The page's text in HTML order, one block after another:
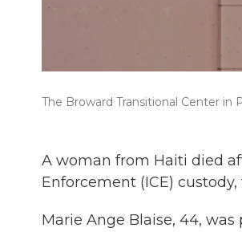
The Broward Transitional Center in
A woman from Haiti died
Enforcement (ICE)
Marie Ange Blaise, 44,